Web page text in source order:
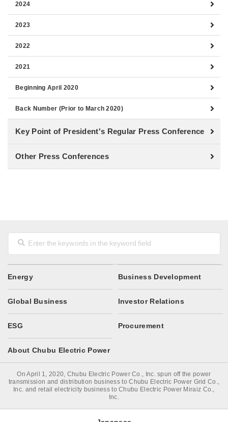
2024
2023
2022
2021
Beginning April 2020
Back Number (Prior to March 2020)
Key Point of President's Regular Press Conference
Other Press Conferences
Energy Business Development
Global Business Investor Relations
ESG Procurement
About Chubu Electric Power
On April 1, 2020, Chubu Electric Power Co., Inc. spun off the power
transmission and distribution business to Chubu Electric Power Grid Co.,
Inc. and retail electricity business to Chubu Electric Power Miraiz Co.,
Inc.